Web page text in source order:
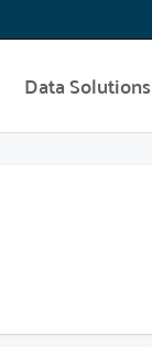
Data Solutions